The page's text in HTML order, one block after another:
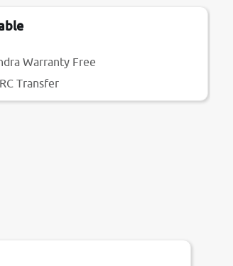
Warranty Free
Transfer